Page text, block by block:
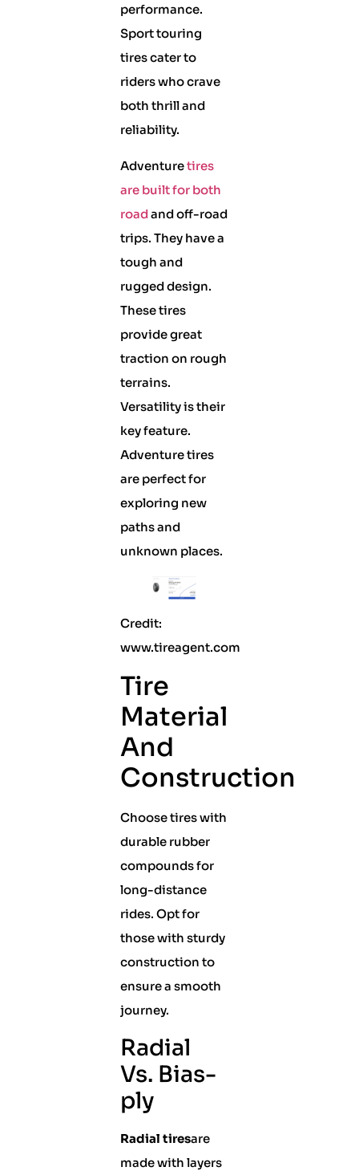
performance.
Sport touring
tires cater to
riders who crave
both thrill and
reliability.
Adventuretires
are built for both
roadand off-road
trips. They have a
tough and
rugged design.
These tires
provide great
traction on rough
terrains.
Versatility is their
key feature.
Adventure tires
are perfect for
exploring new
paths and
unknown places.
Credit:
www.tireagent.com
Tire
Material
And
Construction
Choose tires with
durable rubber
compounds for
long-distance
rides. Opt for
those with sturdy
construction to
ensure a smooth
journey.
Radial
Vs. Bias-
ply
Radial tiresare
made with layers